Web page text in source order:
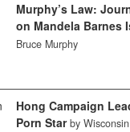
Murphy’s Law:
on Mandela Barnes
Bruce Murphy
Hong Campaign
Porn Star by